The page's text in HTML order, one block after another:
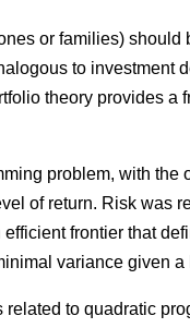
or families) should
to investment
theory provides a
problem, with the
of return. Risk was
frontier that
variance given
to quadratic